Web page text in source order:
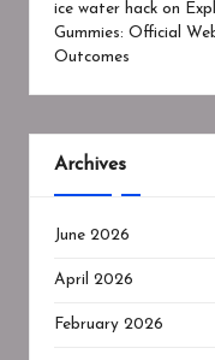
ice water hack on
Gummies: Official
Outcomes
Archives
June 2026
April 2026
February 2026